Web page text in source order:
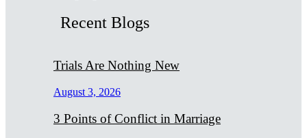
Recent Blogs
Trials Are Nothing New
August 3, 2026
3 Points of Conflict in Marriage